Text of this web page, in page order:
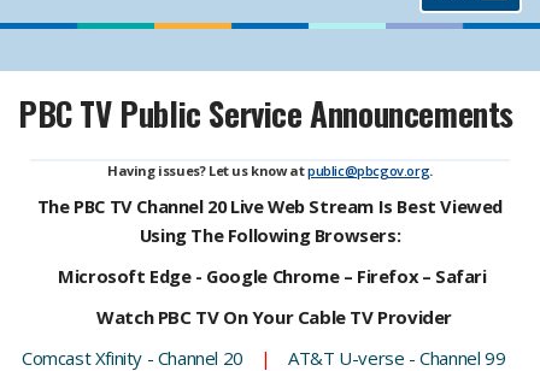
PBC TV Public Service Announcements
Having issues? Let us know atpublic@pbcgov.org.
The PBC TV Channel 20 Live Web Stream Is Best Viewed
Using The Following Browsers:
Microsoft Edge - Google Chrome – Firefox – Safari
Watch PBC TV On Your Cable TV Provider
Comcast Xfinity - Channel 20
|
AT&T U-verse - Channel 99